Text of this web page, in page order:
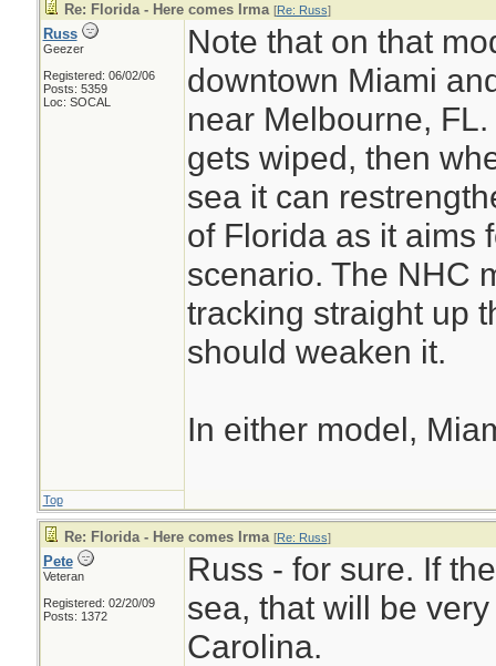
Miami Dade
What color are
BE SAFE.
Re: Florida - Here comes Irma [Re: Russ]
Russ
Geezer
Registered: 06/02/06
Posts: 5359
Loc: SOCAL
Note that on that
downtown Miami
near Melbourne,
gets wiped, then
sea it can
of Florida as it aims
scenario. The NHC
tracking straight up
should weaken it.
In either model,
Top
Re: Florida - Here comes Irma [Re: Russ]
Pete
Veteran
Registered: 02/20/09
Posts: 1372
Russ - for sure. If
sea, that will be
Carolina.